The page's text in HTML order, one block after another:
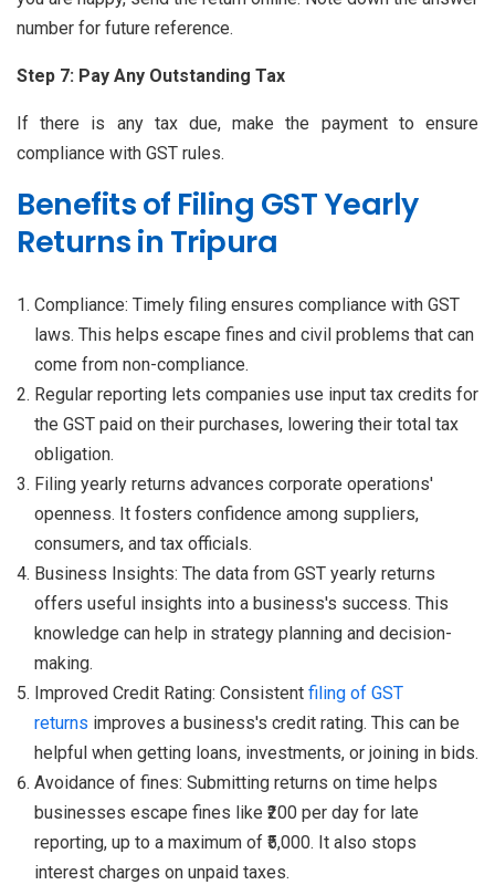
number for future reference.
Step 7: Pay Any Outstanding Tax
If there is any tax due, make the payment to ensure
compliance with GST rules.
Benefits of Filing GST Yearly
Returns in Tripura
Compliance: Timely filing ensures compliance with GST
laws. This helps escape fines and civil problems that can
come from non-compliance.
Regular reporting lets companies use input tax credits for
the GST paid on their purchases, lowering their total tax
obligation.
Filing yearly returns advances corporate operations'
openness. It fosters confidence among suppliers,
consumers, and tax officials.
Business Insights: The data from GST yearly returns
offers useful insights into a business's success. This
knowledge can help in strategy planning and decision-
making.
Improved Credit Rating: Consistent filing of GST
returns improves a business's credit rating. This can be
helpful when getting loans, investments, or joining in bids.
Avoidance of fines: Submitting returns on time helps
businesses escape fines like ₹200 per day for late
reporting, up to a maximum of ₹5,000. It also stops
interest charges on unpaid taxes.